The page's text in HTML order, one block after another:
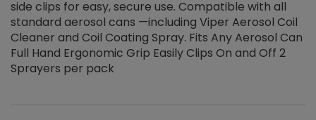
side clips for easy, secure use. Compatible with all
standard aerosol cans —including Viper Aerosol Coil
Cleaner and Coil Coating Spray. Fits Any Aerosol Can
Full Hand Ergonomic Grip Easily Clips On and Off 2
Sprayers per pack